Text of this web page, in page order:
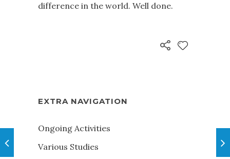
difference in the world. Well done.
EXTRA NAVIGATION
Ongoing Activities
Various Studies